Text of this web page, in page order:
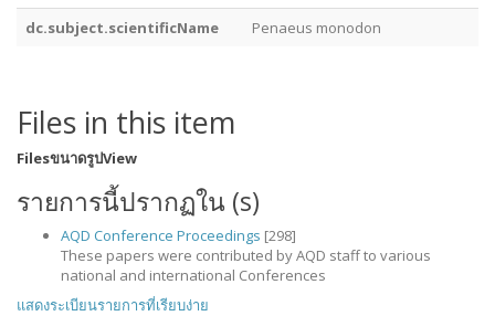
dc.subject.scientificName
Penaeus monodon
Files in this item
FilesขนาดรูปView
รายการนี้ปรากฏใน (s)
AQD Conference Proceedings [298]
These papers were contributed by AQD staff to various
national and international Conferences
แสดงระเบียนรายการที่เรียบง่าย